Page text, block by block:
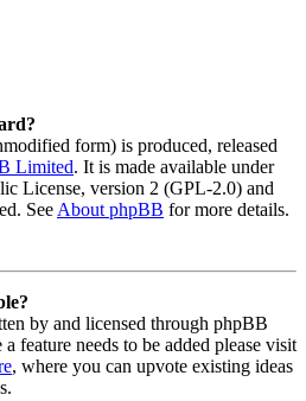
form) is produced, released
Limited. It is made available under
License, version 2 (GPL-2.0) and
See About phpBB for more details.
by and licensed through phpBB
feature needs to be added please visit
, where you can upvote existing ideas